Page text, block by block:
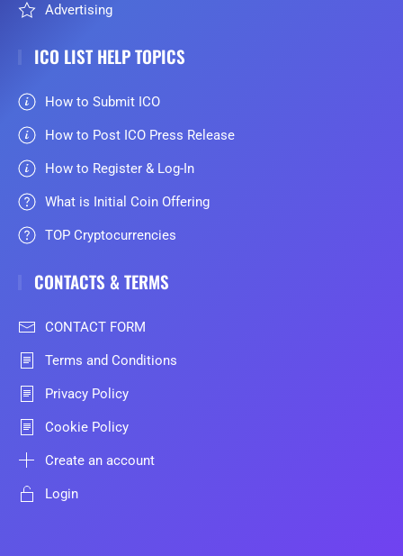
Advertising
ICO LIST HELP TOPICS
How to Submit ICO
How to Post ICO Press Release
How to Register & Log-In
What is Initial Coin Offering
TOP Cryptocurrencies
CONTACTS & TERMS
CONTACT FORM
Terms and Conditions
Privacy Policy
Cookie Policy
Create an account
Login